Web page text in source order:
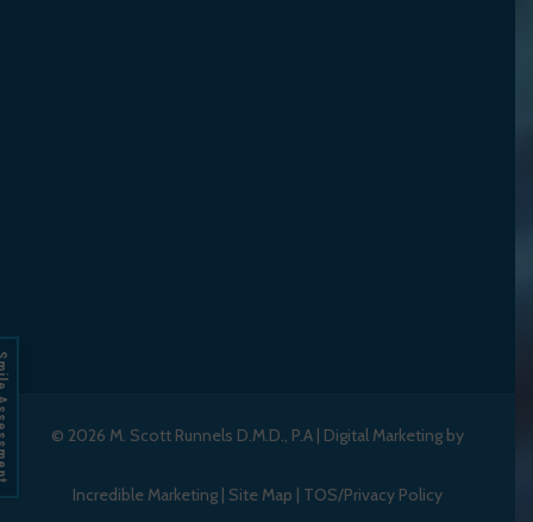
© 2026 M. Scott Runnels D.M.D., P.A | Digital Marketing by
Incredible Marketing | Site Map | TOS/Privacy Policy